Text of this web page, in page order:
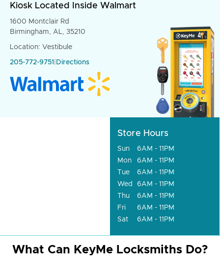
Kiosk Located Inside Walmart
1600 Montclair Rd
Birmingham, AL, 35210
Location: Vestibule
205-772-9751 Directions
Store Hours
Sun
6AM - 11PM
Mon
6AM - 11PM
Tue
6AM - 11PM
Wed
6AM - 11PM
Thu
6AM - 11PM
Fri
6AM - 11PM
Sat
6AM - 11PM
What Can KeyMe Locksmiths Do?